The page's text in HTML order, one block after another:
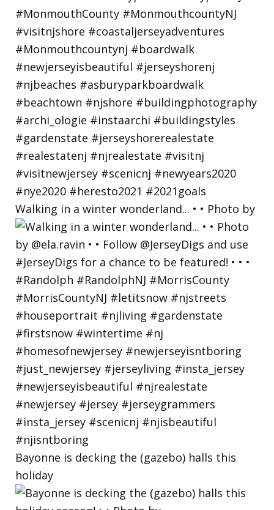
Walking in a winter wonderland... • • Photo by
Bayonne is decking the (gazebo) halls this
holiday